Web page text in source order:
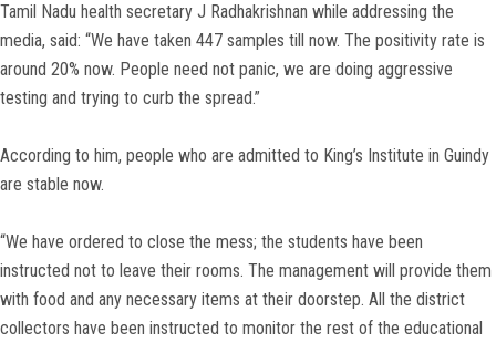
Tamil Nadu health secretary J Radhakrishnan while addressing the
media, said: “We have taken 447 samples till now. The positivity rate is
around 20% now. People need not panic, we are doing aggressive
testing and trying to curb the spread.”
According to him, people who are admitted to King’s Institute in Guindy
are stable now.
“We have ordered to close the mess; the students have been
instructed not to leave their rooms. The management will provide them
with food and any necessary items at their doorstep. All the district
collectors have been instructed to monitor the rest of the educational